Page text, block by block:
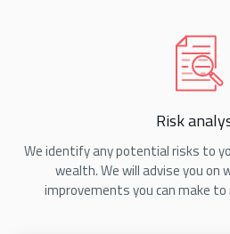
Risk
We identify any potential risks to
wealth. We will advise you on
improvements you can make